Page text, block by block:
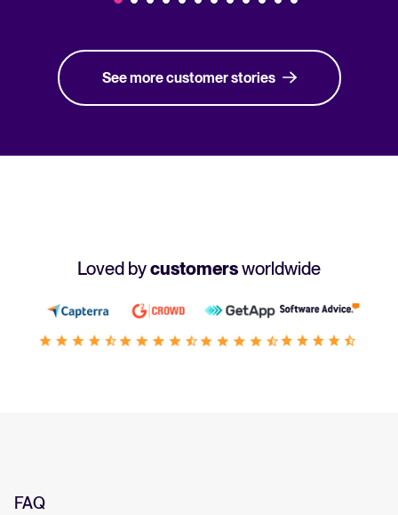
See more customer stories
Loved bycustomersworldwide
FAQ